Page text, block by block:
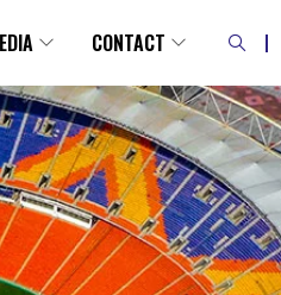
CONTACT